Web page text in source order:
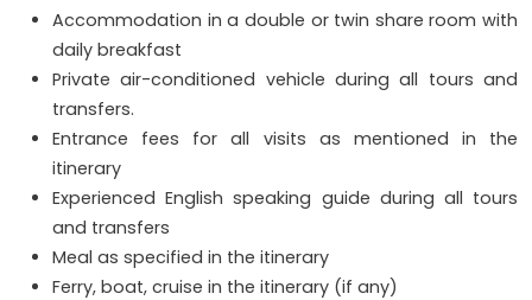
Accommodation in a double or twin share room with
daily breakfast
Private air-conditioned vehicle during all tours and
transfers.
Entrance fees for all visits as mentioned in the
itinerary
Experienced English speaking guide during all tours
and transfers
Meal as specified in the itinerary
Ferry, boat, cruise in the itinerary (if any)